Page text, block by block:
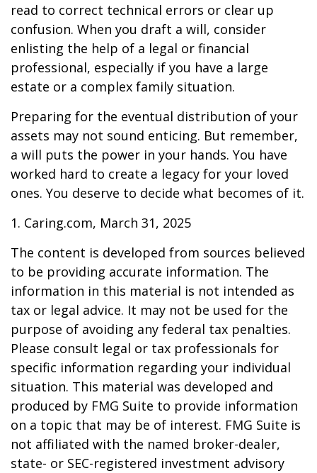
read to correct technical errors or clear up
confusion. When you draft a will, consider
enlisting the help of a legal or financial
professional, especially if you have a large
estate or a complex family situation.
Preparing for the eventual distribution of your
assets may not sound enticing. But remember,
a will puts the power in your hands. You have
worked hard to create a legacy for your loved
ones. You deserve to decide what becomes of it.
1. Caring.com, March 31, 2025
The content is developed from sources believed
to be providing accurate information. The
information in this material is not intended as
tax or legal advice. It may not be used for the
purpose of avoiding any federal tax penalties.
Please consult legal or tax professionals for
specific information regarding your individual
situation. This material was developed and
produced by FMG Suite to provide information
on a topic that may be of interest. FMG Suite is
not affiliated with the named broker-dealer,
state- or SEC-registered investment advisory